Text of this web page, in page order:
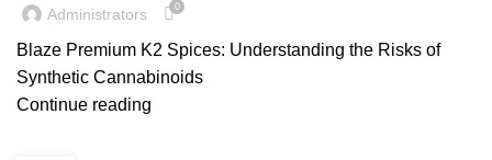
Administrators 0
Blaze Premium K2 Spices: Understanding the Risks of
Synthetic Cannabinoids
Continue reading